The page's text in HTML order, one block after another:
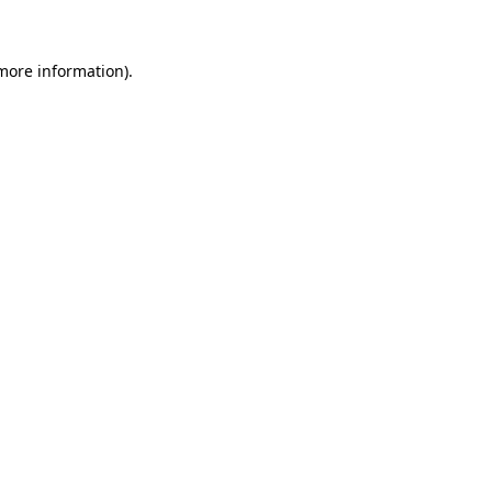
information).